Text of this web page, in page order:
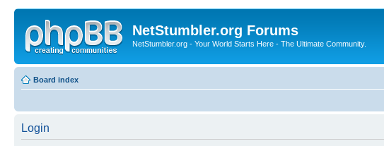
NetStumbler.org Forums
NetStumbler.org - Your World Starts Here - The Ultimate Community.
Board index
Login